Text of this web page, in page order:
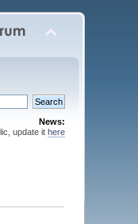
News:
update it here